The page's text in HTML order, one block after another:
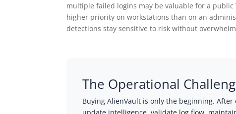
multiple failed logins may be valuable for a
higher priority on workstations than on an
detections stay sensitive to risk without
The Operational
Buying AlienVault is only the beginning.
update intelligence, validate log flow,